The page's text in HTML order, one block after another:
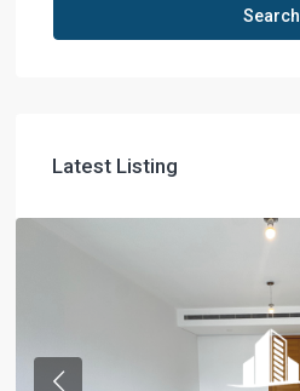
Search
Latest Listing